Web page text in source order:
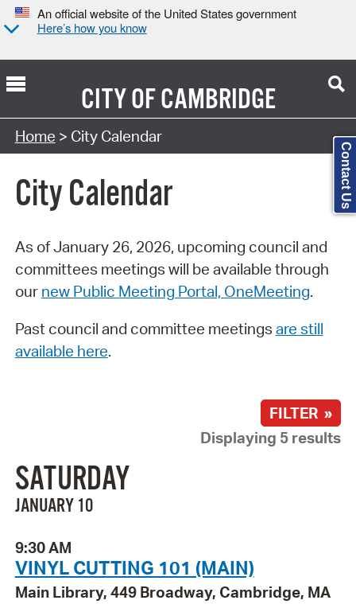
An official website of the United States government
Here’s how you know
CITY OFCAMBRIDGE
Search Type:
Home > City Calendar
City Calendar
As of January 26, 2026, upcoming council and
committees meetings will be available through
our new Public Meeting Portal, OneMeeting.
Past council and committee meetings are still
available here.
FILTER »
Displaying 5 results
SATURDAY
JANUARY 10
9:30 AM
VINYL CUTTING 101 (MAIN)
Main Library, 449 Broadway, Cambridge, MA
Contact Us